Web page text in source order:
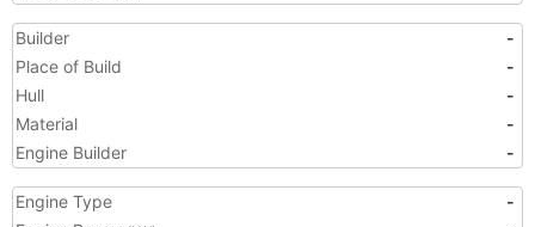
Builder
-
Place of Build
-
Hull
-
Material
-
Engine Builder
-
Engine Type
-